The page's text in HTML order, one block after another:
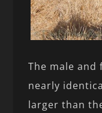
The male and
nearly
larger than